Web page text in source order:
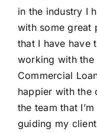
in the industry I
with some great
that I have have
working with
Commercial
happier with the
the team that
guiding my